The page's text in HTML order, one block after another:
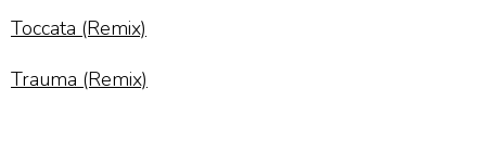
Toccata (Remix)
Trauma (Remix)